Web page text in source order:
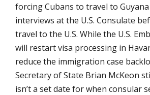
forcing Cubans to travel to
interviews at the U.S. Consulate
travel to the U.S. While the U.S.
will restart visa processing in
reduce the immigration case
Secretary of State Brian McKeon
isn’t a set date for when consular